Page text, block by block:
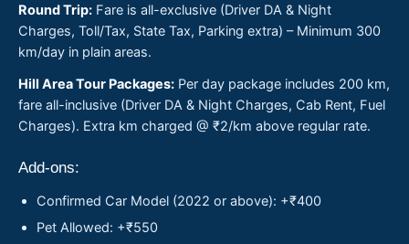
Round Trip: Fare is all-exclusive (Driver DA & Night
Charges, Toll/Tax, State Tax, Parking extra) – Minimum 300
km/day in plain areas.
Hill Area Tour Packages: Per day package includes 200 km,
fare all-inclusive (Driver DA & Night Charges, Cab Rent, Fuel
Charges). Extra km charged @ ₹2/km above regular rate.
Add-ons:
Confirmed Car Model (2022 or above): +₹400
Pet Allowed: +₹550